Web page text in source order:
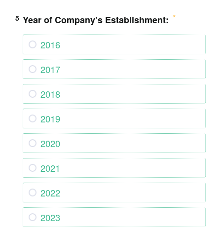
5 Year of Company’s Establishment:
2016
2017
2018
2019
2020
2021
2022
2023